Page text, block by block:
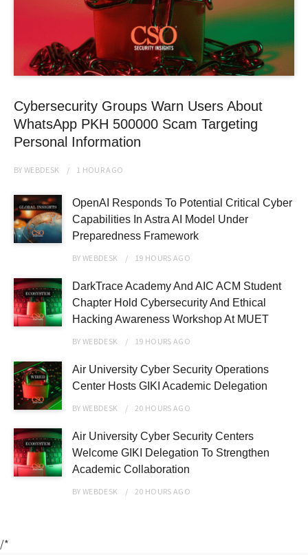
Cybersecurity Groups Warn Users About
WhatsApp PKH 500000 Scam Targeting
Personal Information
BYWEBDESK 1 HOURAGO
OpenAI Responds To Potential Critical Cyber
Capabilities In Astra AI Model Under
Preparedness Framework
BYWEBDESK 19 HOURS AGO
DarkTrace Academy And AIC ACM Student
Chapter Hold Cybersecurity And Ethical
Hacking Awareness Workshop At MUET
BYWEBDESK 19 HOURS AGO
Air University Cyber Security Operations
Center Hosts GIKI Academic Delegation
BYWEBDESK 20 HOURS AGO
Air University Cyber Security Centers
Welcome GIKI Delegation To Strengthen
Academic Collaboration
BYWEBDESK 20 HOURS AGO
/*